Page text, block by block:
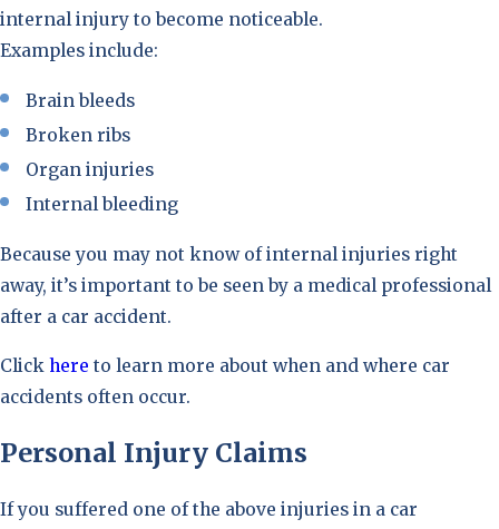
internal injury to become noticeable.
Examples include:
Brain bleeds
Broken ribs
Organ injuries
Internal bleeding
Because you may not know of internal injuries right
away, it’s important to be seen by a medical professional
after a car accident.
Click here to learn more about when and where car
accidents often occur.
Personal Injury Claims
If you suffered one of the above injuries in a car